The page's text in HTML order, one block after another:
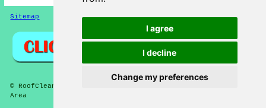
I agree
I decline
Change my preferences
Sitemap Privacy
© RoofCleanings 2026 - Roof Cleaning Poulton-le-Fylde (FY6)
Area